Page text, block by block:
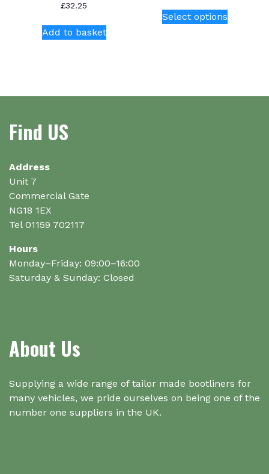
£32.25
Add to basket
Select options
Find US
Address
Unit 7
Commercial Gate
NG18 1EX
Tel 01159 702117
Hours
Monday–Friday: 09:00–16:00
Saturday & Sunday: Closed
About Us
Supplying a wide range of tailor made bootliners for
many vehicles, we pride ourselves on being one of the
number one suppliers in the UK.